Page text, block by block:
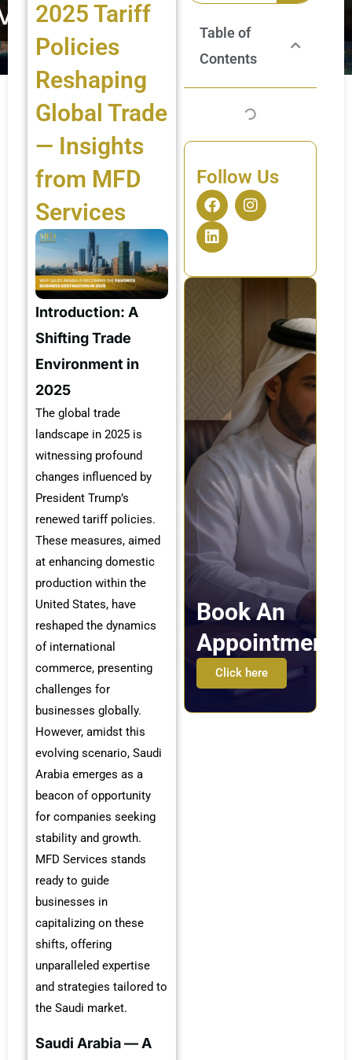
2025 Tariff
Policies
Reshaping
Global Trade
— Insights
from MFD
Services
Introduction: A
Shifting Trade
Environment in
2025
The global trade
landscape in 2025 is
witnessing profound
changes influenced by
President Trump’s
renewed tariff policies.
These measures, aimed
at enhancing domestic
production within the
United States, have
reshaped the dynamics
of international
commerce, presenting
challenges for
businesses globally.
However, amidst this
evolving scenario, Saudi
Arabia emerges as a
beacon of opportunity
for companies seeking
stability and growth.
MFD Services stands
ready to guide
businesses in
capitalizing on these
shifts, offering
unparalleled expertise
and strategies tailored to
the Saudi market.
Saudi Arabia — A
Table of
Contents
Follow Us
F
a
c
e
o
I
n
g
L
i
n
k
d
Book An
Appointment
Click here